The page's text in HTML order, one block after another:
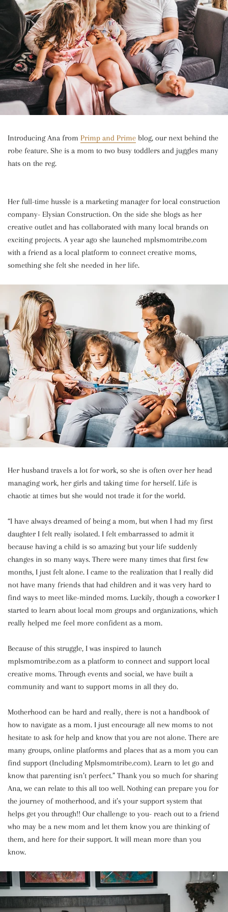
Introducing Ana from Primp and Prime blog, our next behind the
robe feature. She is a mom to two busy toddlers and juggles many
hats on the reg.
Her full-time hussle is a marketing manager for local construction
company- Elysian Construction. On the side she blogs as her
creative outlet and has collaborated with many local brands on
exciting projects. A year ago she launched mplsmomtribe.com
with a friend as a local platform to connect creative moms,
something she felt she needed in her life.
Her husband travels a lot for work, so she is often over her head
managing work, her girls and taking time for herself. Life is
chaotic at times but she would not trade it for the world.
“I have always dreamed of being a mom, but when I had my first
daughter I felt really isolated. I felt embarrassed to admit it
because having a child is so amazing but your life suddenly
changes in so many ways. There were many times that first few
months, I just felt alone. I came to the realization that I really did
not have many friends that had children and it was very hard to
find ways to meet like-minded moms. Luckily, though a coworker I
started to learn about local mom groups and organizations, which
really helped me feel more confident as a mom.
Because of this struggle, I was inspired to launch
mplsmomtribe.com as a platform to connect and support local
creative moms. Through events and social, we have built a
community and want to support moms in all they do.
Motherhood can be hard and really, there is not a handbook of
how to navigate as a mom. I just encourage all new moms to not
hesitate to ask for help and know that you are not alone. There are
many groups, online platforms and places that as a mom you can
find support (Including Mplsmomtribe.com). Learn to let go and
know that parenting isn’t perfect.” Thank you so much for sharing
Ana, we can relate to this all too well. Nothing can prepare you for
the journey of motherhood, and it’s your support system that
helps get you through!! Our challenge to you- reach out to a friend
who may be a new mom and let them know you are thinking of
them, and here for their support. It will mean more than you
know.